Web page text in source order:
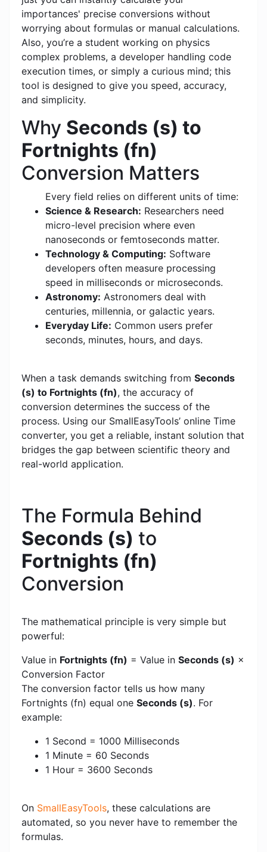
importances' precise conversions without
worrying about formulas or manual calculations.
Also, you’re a student working on physics
complex problems, a developer handling code
execution times, or simply a curious mind; this
tool is designed to give you speed, accuracy,
and simplicity.
Why Seconds (s) to
Fortnights (fn)
Conversion Matters
Every field relies on different units of time:
Science & Research: Researchers need
micro-level precision where even
nanoseconds or femtoseconds matter.
Technology & Computing: Software
developers often measure processing
speed in milliseconds or microseconds.
Astronomy: Astronomers deal with
centuries, millennia, or galactic years.
Everyday Life: Common users prefer
seconds, minutes, hours, and days.
When a task demands switching from Seconds
(s) to Fortnights (fn), the accuracy of
conversion determines the success of the
process. Using our SmallEasyTools’ online Time
converter, you get a reliable, instant solution that
bridges the gap between scientific theory and
real-world application.
The Formula Behind
Seconds (s) to
Fortnights (fn)
Conversion
The mathematical principle is very simple but
powerful:
Value in Fortnights (fn) = Value in Seconds (s) ×
Conversion Factor
The conversion factor tells us how many
Fortnights (fn) equal one Seconds (s). For
example:
1 Second = 1000 Milliseconds
1 Minute = 60 Seconds
1 Hour = 3600 Seconds
On SmallEasyTools, these calculations are
automated, so you never have to remember the
formulas.